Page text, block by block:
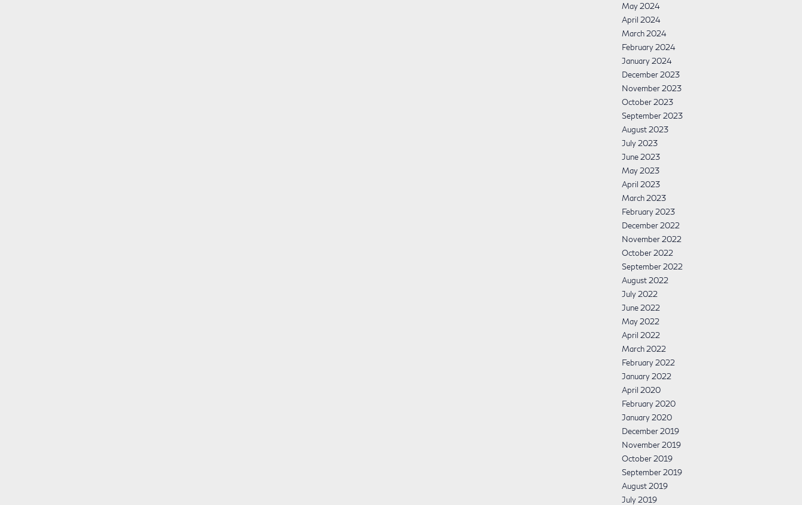
May 2024
April 2024
March 2024
February 2024
January 2024
December 2023
November 2023
October 2023
September 2023
August 2023
July 2023
June 2023
May 2023
April 2023
March 2023
February 2023
December 2022
November 2022
October 2022
September 2022
August 2022
July 2022
June 2022
May 2022
April 2022
March 2022
February 2022
January 2022
April 2020
February 2020
January 2020
December 2019
November 2019
October 2019
September 2019
August 2019
July 2019